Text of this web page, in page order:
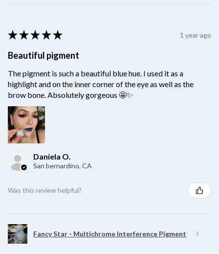
★ ★ ★ ★ ★ 1 year ago
Beautiful pigment
The pigment is such a beautiful blue hue. I used it as a
highlight and on the inner corner of the eye as well as the
brow bone. Absolutely gorgeous 🤩✨
Daniela O.
San bernardino, CA
Was this review helpful?
Fancy Star - Multichrome Interference Pigment